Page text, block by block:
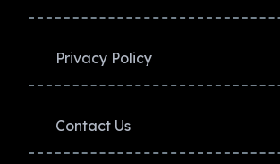
Privacy Policy​
Contact Us